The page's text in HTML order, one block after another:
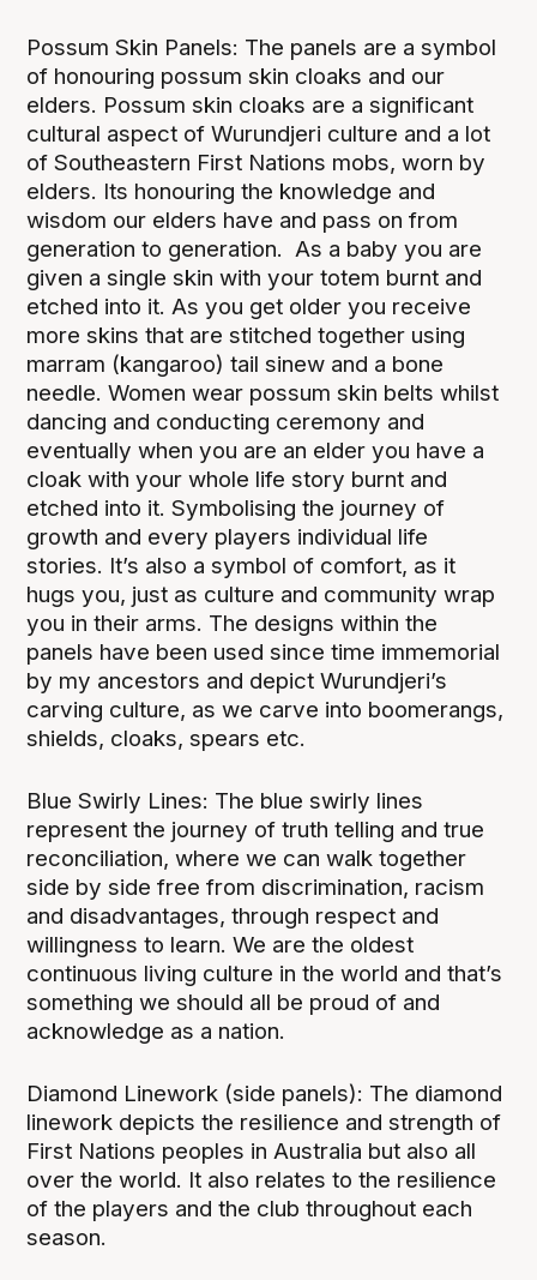
Possum Skin Panels: The panels are a symbol
of honouring possum skin cloaks and our
elders. Possum skin cloaks are a significant
cultural aspect of Wurundjeri culture and a lot
of Southeastern First Nations mobs, worn by
elders. Its honouring the knowledge and
wisdom our elders have and pass on from
generation to generation. As a baby you are
given a single skin with your totem burnt and
etched into it. As you get older you receive
more skins that are stitched together using
marram (kangaroo) tail sinew and a bone
needle. Women wear possum skin belts whilst
dancing and conducting ceremony and
eventually when you are an elder you have a
cloak with your whole life story burnt and
etched into it. Symbolising the journey of
growth and every players individual life
stories. It’s also a symbol of comfort, as it
hugs you, just as culture and community wrap
you in their arms. The designs within the
panels have been used since time immemorial
by my ancestors and depict Wurundjeri’s
carving culture, as we carve into boomerangs,
shields, cloaks, spears etc.
Blue Swirly Lines: The blue swirly lines
represent the journey of truth telling and true
reconciliation, where we can walk together
side by side free from discrimination, racism
and disadvantages, through respect and
willingness to learn. We are the oldest
continuous living culture in the world and that’s
something we should all be proud of and
acknowledge as a nation.
Diamond Linework (side panels): The diamond
linework depicts the resilience and strength of
First Nations peoples in Australia but also all
over the world. It also relates to the resilience
of the players and the club throughout each
season.